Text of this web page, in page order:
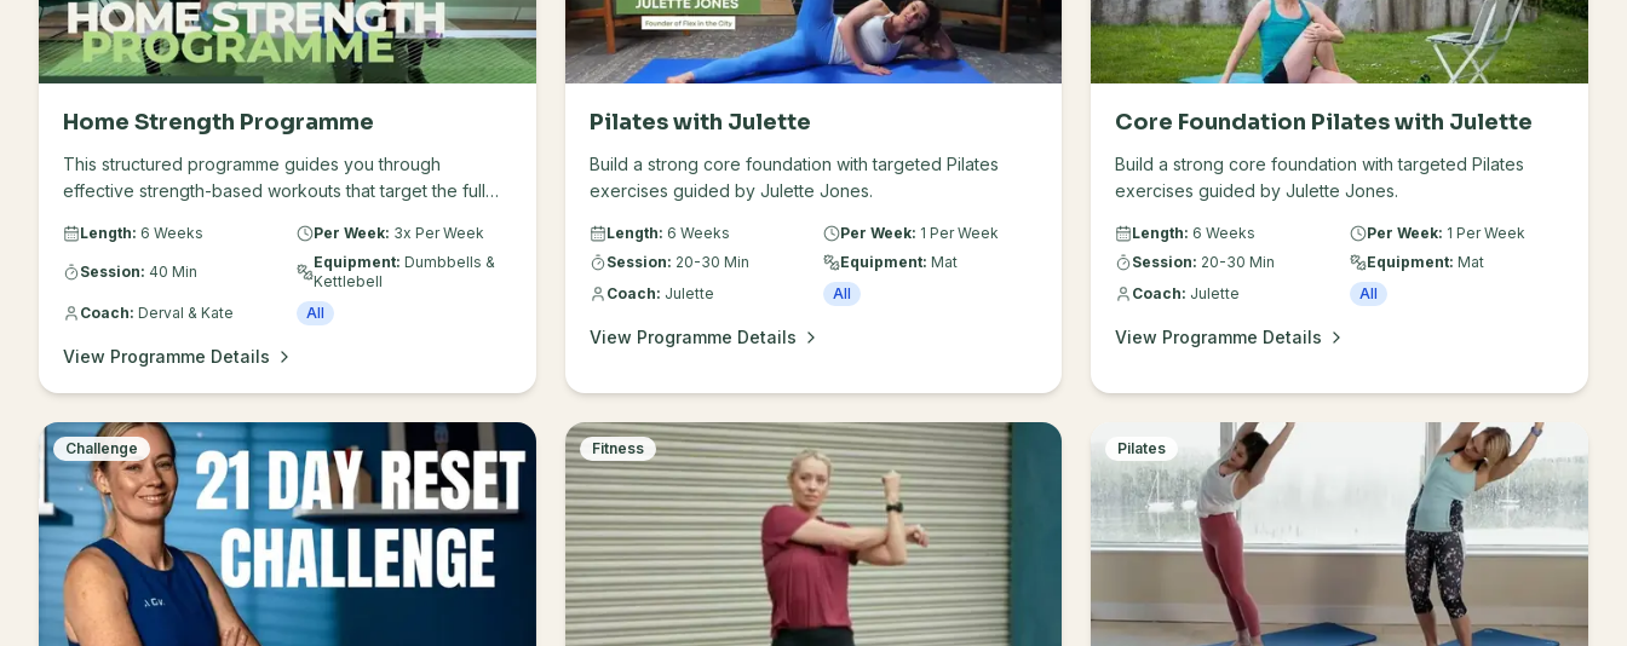
Common Questions: Shoes or feet? Do whatever feels
comfortable and supportive. In these videos I'm in
socks that have grips on the feet. You may feel more
week, allow your body time to recover and build
end of a strength session if you are feeling good.
Home Strength Programme
This structured programme guides you through
effective strength-based workouts that target the full
overall wellbeing. Only requires dumbbells and a
kettlebell in your preferred weight.
Length: 6 Weeks Per Week: 3x Per Week
Session: 40 Min
Equipment: Dumbbells &
Kettlebell
Coach: Derval & Kate All
View Programme Details
Pilates with Julette
Build a strong core foundation with targeted Pilates
exercises guided by Julette Jones.
Length: 6 Weeks Per Week: 1 Per Week
Session: 20-30 Min Equipment: Mat
Coach: Julette All
View Programme Details
Core Foundation Pilates with Julette
Build a strong core foundation with targeted Pilates
exercises guided by Julette Jones.
Length: 6 Weeks Per Week: 1 Per Week
Session: 20-30 Min Equipment: Mat
Coach: Julette All
View Programme Details
Challenge Fitness Pilates